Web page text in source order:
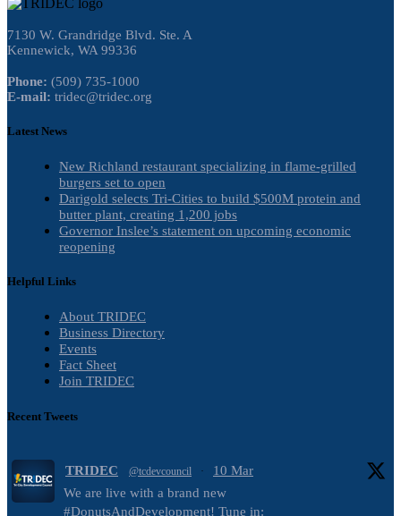
7130 W. Grandridge Blvd. Ste. A
Kennewick, WA 99336
Phone: (509) 735-1000
E-mail: tridec@tridec.org
Latest News
New Richland restaurant specializing in flame-grilled
burgers set to open
Darigold selects Tri-Cities to build $500M protein and
butter plant, creating 1,200 jobs
Governor Inslee’s statement on upcoming economic
reopening
Helpful Links
About TRIDEC
Business Directory
Events
Fact Sheet
Join TRIDEC
Recent Tweets
TRIDEC @tcdevcouncil ·
10 Mar
We are live with a brand new
#DonutsAndDevelopment! Tune in: